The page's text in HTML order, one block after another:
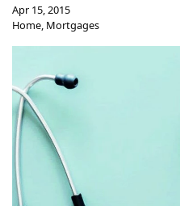
Remortgage
Second Home
Moving Home
Apr 15, 2015
Home, Mortgages